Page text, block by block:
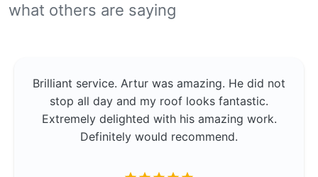
what others are saying
Brilliant service. Artur was amazing. He did not
stop all day and my roof looks fantastic.
Extremely delighted with his amazing work.
Definitely would recommend.